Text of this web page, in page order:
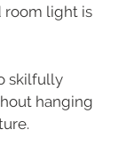
room light is
skilfully
hanging